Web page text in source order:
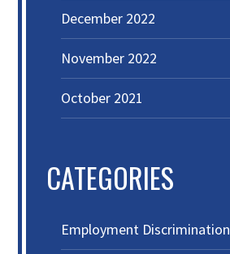
December 2022
November 2022
October 2021
CATEGORIES
Employment Discrimination